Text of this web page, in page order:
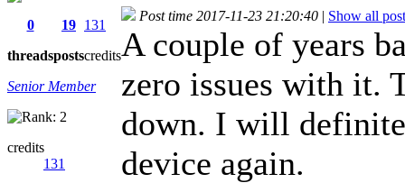
0
threads
19
posts
131
credits
Senior Member
credits
131
Post time 2017-11-23 21:20:40 | Show all
A couple of years
zero issues with it.
down. I will
device again.